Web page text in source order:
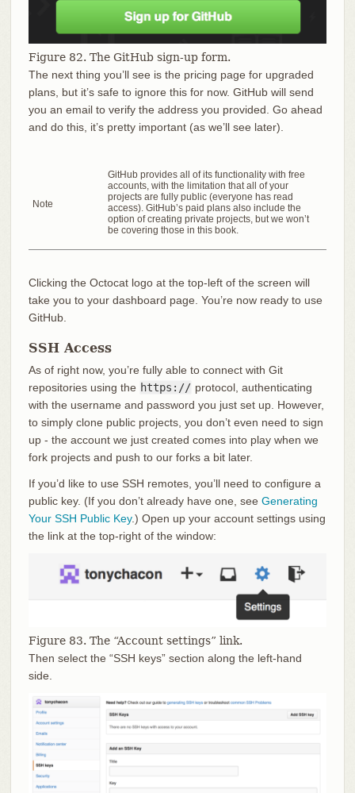
Figure 82. The GitHub sign-up form.
The next thing you’ll see is the pricing page for upgraded
plans, but it’s safe to ignore this for now. GitHub will send
you an email to verify the address you provided. Go ahead
and do this, it’s pretty important (as we’ll see later).
Note
GitHub provides all of its functionality with free
accounts, with the limitation that all of your
projects are fully public (everyone has read
access). GitHub’s paid plans also include the
option of creating private projects, but we won’t
be covering those in this book.
Clicking the Octocat logo at the top-left of the screen will
take you to your dashboard page. You’re now ready to use
GitHub.
SSH Access
As of right now, you’re fully able to connect with Git
repositories using the https:// protocol, authenticating
with the username and password you just set up. However,
to simply clone public projects, you don’t even need to sign
up - the account we just created comes into play when we
fork projects and push to our forks a bit later.
If you’d like to use SSH remotes, you’ll need to configure a
public key. (If you don’t already have one, see Generating
Your SSH Public Key.) Open up your account settings using
the link at the top-right of the window:
Figure 83. The “Account settings” link.
Then select the “SSH keys” section along the left-hand
side.